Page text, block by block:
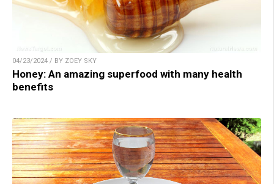
04/23/2024 / BY ZOEY SKY
Honey: An amazing superfood with many health
benefits